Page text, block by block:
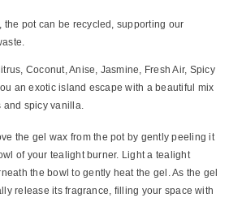
the pot can be recycled, supporting our
Coconut, Anise, Jasmine, Fresh Air, Spicy
an exotic island escape with a beautiful mix
spicy vanilla.
the gel wax from the pot by gently peeling it
of your tealight burner. Light a tealight
the bowl to gently heat the gel. As the gel
release its fragrance, filling your space with